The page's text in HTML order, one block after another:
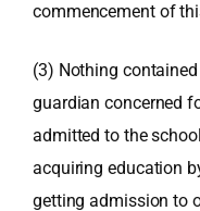
commencement of
(3) Nothing
guardian concerned
admitted to the
acquiring education
getting admission to